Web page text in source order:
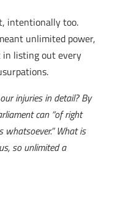
intentionally too.
unlimited power,
in listing out every
injuries in detail? By
can “of right
What is
so unlimited a